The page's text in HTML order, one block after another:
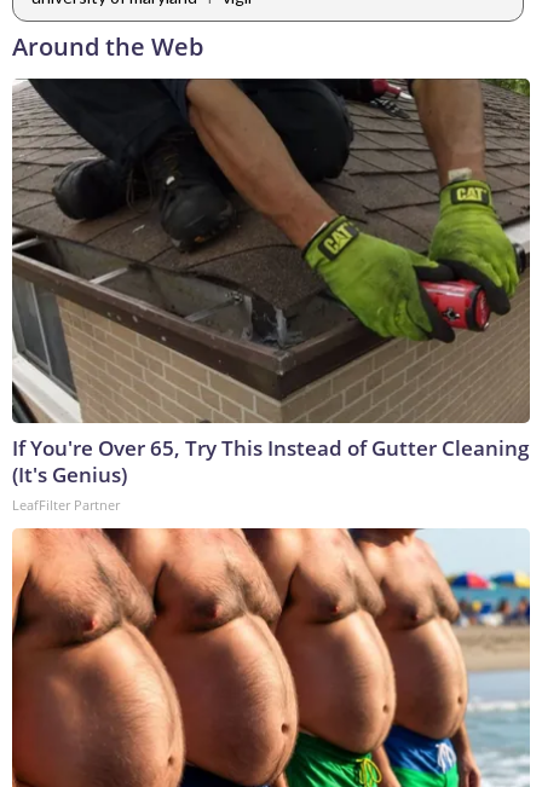
Around the Web
If You're Over 65, Try This Instead of Gutter Cleaning
(It's Genius)
LeafFilter Partner